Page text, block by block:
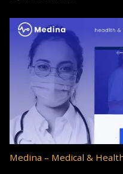
Medina – Medical &